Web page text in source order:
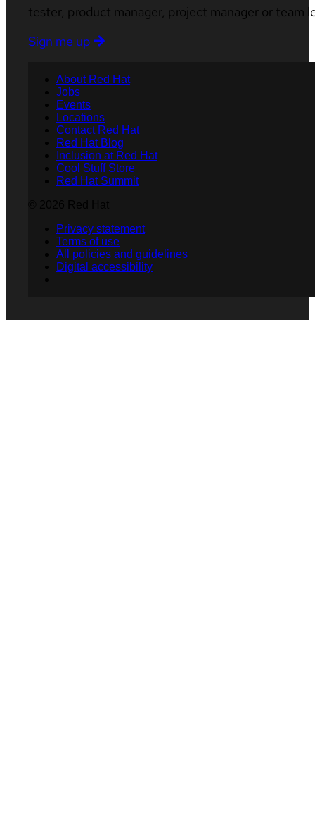
tester, product manager, project manager or team
Sign me up
About Red Hat
Jobs
Events
Locations
Contact Red Hat
Red Hat Blog
Inclusion at Red Hat
Cool Stuff Store
Red Hat Summit
Privacy statement
Terms of use
All policies and guidelines
Digital accessibility